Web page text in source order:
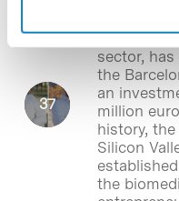
BHV
the
sector,
the
an
million
history,
Silicon
the